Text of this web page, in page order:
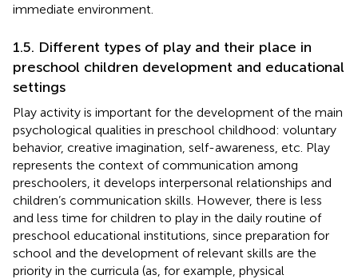
immediate environment.
1.5. Different types of play and their place in
preschool children development and educational
settings
Play activity is important for the development of the main
psychological qualities in preschool childhood: voluntary
behavior, creative imagination, self-awareness, etc. Play
represents the context of communication among
preschoolers, it develops interpersonal relationships and
children’s communication skills. However, there is less
and less time for children to play in the daily routine of
preschool educational institutions, since preparation for
school and the development of relevant skills are the
priority in the curricula (as, for example, physical